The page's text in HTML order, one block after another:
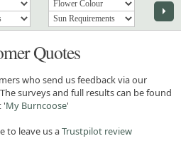
arrow_right
Quotes
who send us feedback via our
surveys and full results can be found
'My Burncoose'
to leave us aTrustpilot review